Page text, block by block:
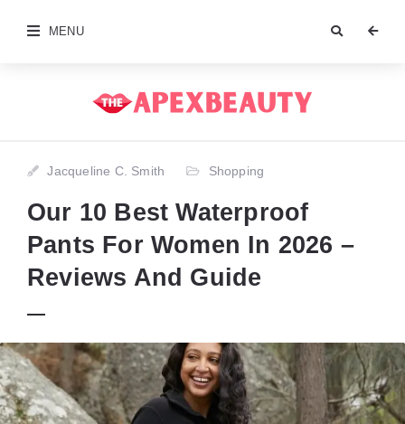
MENU
Jacqueline C. Smith Shopping
Our 10 Best Waterproof
Pants For Women In 2026 –
Reviews And Guide